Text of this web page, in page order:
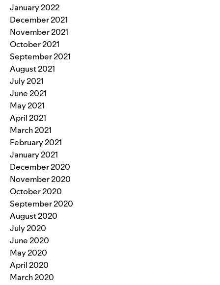
January 2022
December 2021
November 2021
October 2021
September 2021
August 2021
July 2021
June 2021
May 2021
April 2021
March 2021
February 2021
January 2021
December 2020
November 2020
October 2020
September 2020
August 2020
July 2020
June 2020
May 2020
April 2020
March 2020